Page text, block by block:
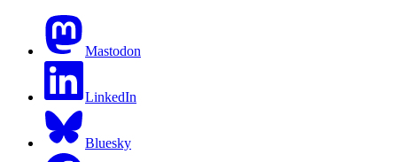
Mastodon
LinkedIn
Bluesky